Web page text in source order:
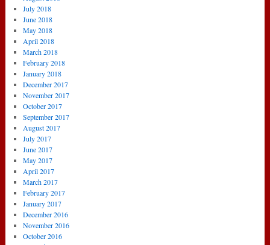
July 2018
June 2018
May 2018
April 2018
March 2018
February 2018
January 2018
December 2017
November 2017
October 2017
September 2017
August 2017
July 2017
June 2017
May 2017
April 2017
March 2017
February 2017
January 2017
December 2016
November 2016
October 2016